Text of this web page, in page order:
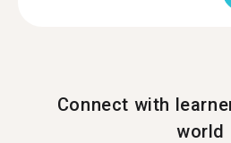
Connect with
world